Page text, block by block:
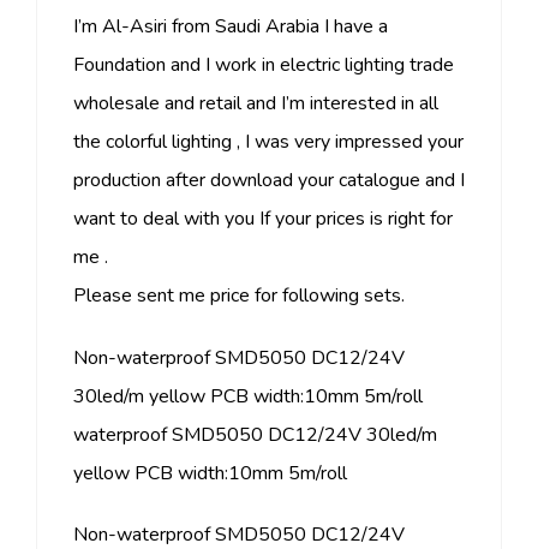
I’m Al-Asiri from Saudi Arabia I have a
Foundation and I work in electric lighting trade
wholesale and retail and I’m interested in all
the colorful lighting , I was very impressed your
production after download your catalogue and I
want to deal with you If your prices is right for
me .
Please sent me price for following sets.
Non-waterproof SMD5050 DC12/24V
30led/m yellow PCB width:10mm 5m/roll
waterproof SMD5050 DC12/24V 30led/m
yellow PCB width:10mm 5m/roll
Non-waterproof SMD5050 DC12/24V